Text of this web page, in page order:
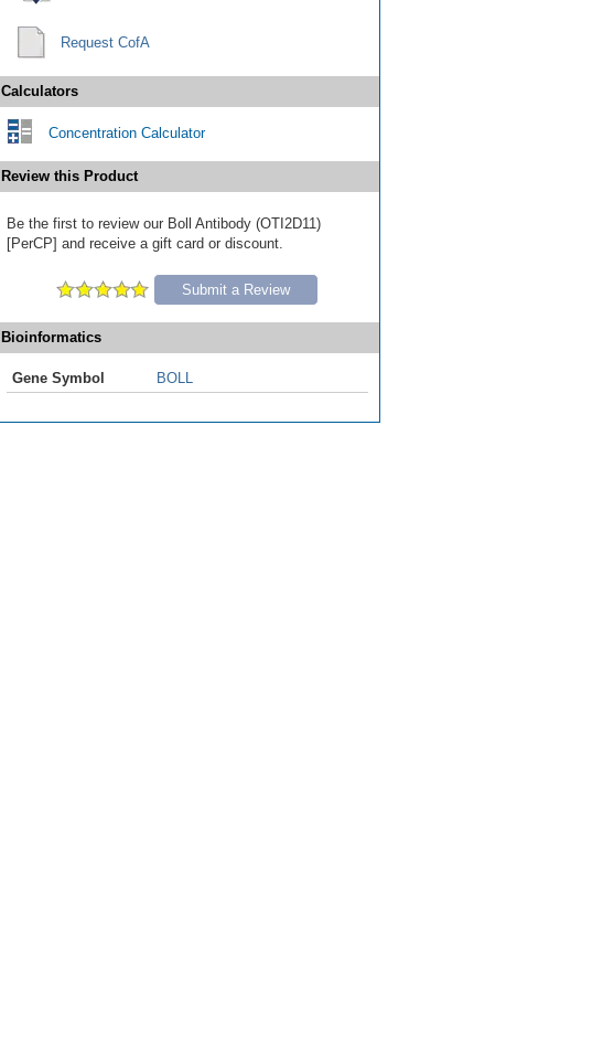
Request CofA
Calculators
Concentration Calculator
Review this Product
Be the first to review our Boll Antibody (OTI2D11)
[PerCP] and receive a gift card or discount.
Submit a Review
Bioinformatics
Gene Symbol BOLL